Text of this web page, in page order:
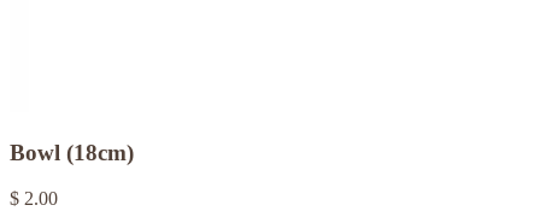
Bowl (18cm)
$ 2.00